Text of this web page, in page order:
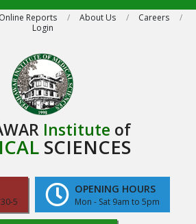
Reports About Us
Careers
Login
Institute of
SCIENCES
5
OPENING HOURS
Mon - Sat 9am to 5pm